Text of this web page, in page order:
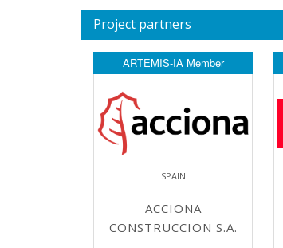
Project partners
ARTEMIS-IA Member
SPAIN
ACCIONA
CONSTRUCCION S.A.